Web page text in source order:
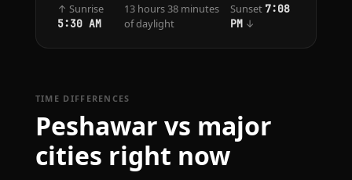
↑ Sunrise
5:30 AM
13 hours 38 minutes
of daylight
Sunset 7:08
PM↓
TIME DIFFERENCES
Peshawar vs major
cities right now